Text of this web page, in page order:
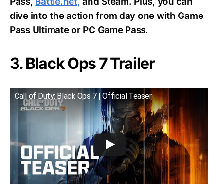
dive into the action from day one with Game
Pass Ultimate or PC Game Pass.
3. Black Ops 7 Trailer
Call of Duty: Black Ops 7 | Official Teaser